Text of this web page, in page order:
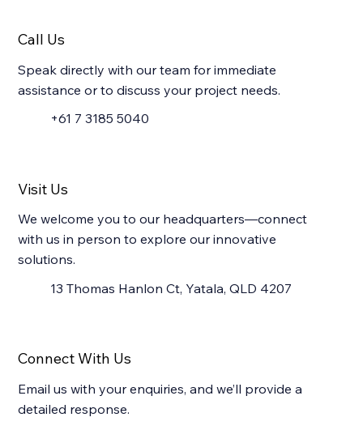
Call Us
Speak directly with our team for immediate
assistance or to discuss your project needs.
+61 7 3185 5040
Visit Us
We welcome you to our headquarters—connect
with us in person to explore our innovative
solutions.
13 Thomas Hanlon Ct, Yatala, QLD 4207
Connect With Us
Email us with your enquiries, and we’ll provide a
detailed response.